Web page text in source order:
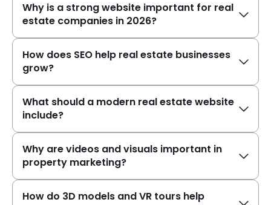
Why is a strong website important for real
estate companies in 2026?
How does SEO help real estate businesses
grow?
What should a modern real estate website
include?
Why are videos and visuals important in
property marketing?
How do 3D models and VR tours help